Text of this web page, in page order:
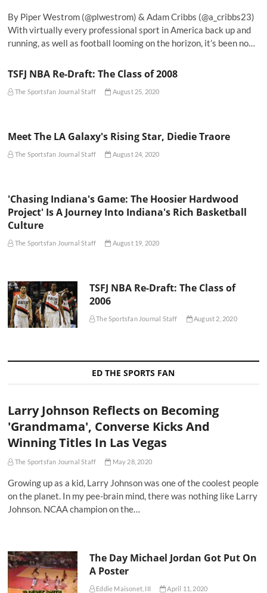
By Piper Westrom (@plwestrom) & Adam Cribbs (@a_cribbs23)
With virtually every professional sport in America back up and
running, as well as football looming on the horizon, it’s been no…
TSFJ NBA Re-Draft: The Class of 2008
The Sportsfan Journal Staff August 25, 2020
Meet The LA Galaxy's Rising Star, Diedie Traore
The Sportsfan Journal Staff August 24, 2020
'Chasing Indiana's Game: The Hoosier Hardwood
Project' Is A Journey Into Indiana's Rich Basketball
Culture
The Sportsfan Journal Staff August 19, 2020
TSFJ NBA Re-Draft: The Class of
2006
The Sportsfan Journal Staff August 2, 2020
ED THE SPORTS FAN
Larry Johnson Reflects on Becoming
'Grandmama', Converse Kicks And
Winning Titles In Las Vegas
The Sportsfan Journal Staff May 28, 2020
Growing up as a kid, Larry Johnson was one of the coolest people
on the planet. In my pee-brain mind, there was nothing like Larry
Johnson. NCAA champion on the…
The Day Michael Jordan Got Put On
A Poster
Eddie Maisonet, III April 11, 2020